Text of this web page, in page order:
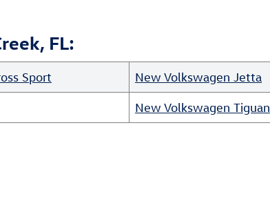
FL:
Sport New Volkswagen Jetta
New Volkswagen Tiguan